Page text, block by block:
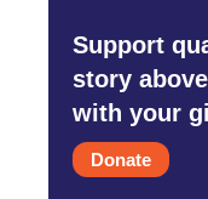
Support
story
with your
Donate